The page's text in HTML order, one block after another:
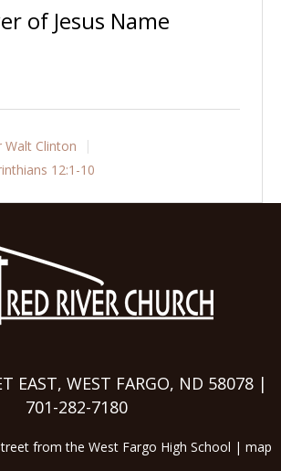
of Jesus Name
Walt Clinton
12:1-10
EAST, WEST FARGO, ND 58078 |
701-282-7180
from the West Fargo High School | map